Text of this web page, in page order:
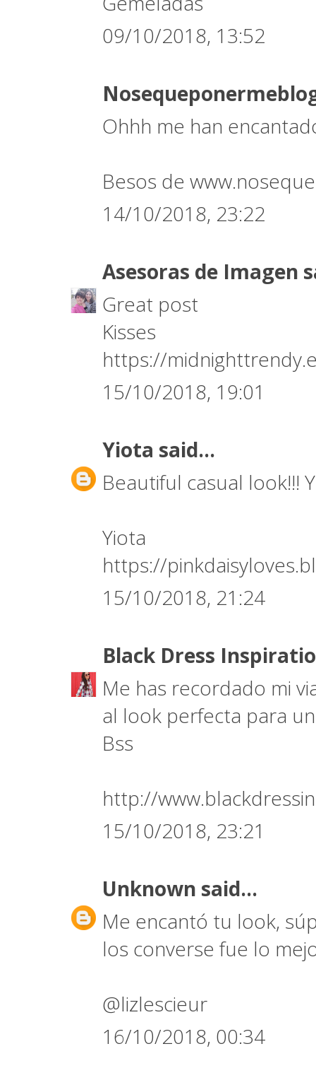
09/10/2018, 13:52
Ohhh me han
Besos de
14/10/2018, 23:22
Asesoras de Imagen
Great post
Kisses
https://
15/10/2018, 19:01
Yiota said...
Beautiful casual look!!!
Yiota
https://
15/10/2018, 21:24
Black Dress
Me has recordado mi
al look perfecta para
Bss
http://
15/10/2018, 23:21
Unknown said...
Me encantó tu look,
los converse fue lo
@lizlescieur
16/10/2018, 00:34